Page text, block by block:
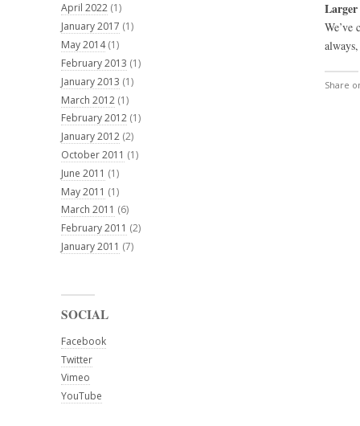
Larger
We’ve
Share
April 2022 (1)
January 2017 (1)
May 2014(1)
February 2013 (1)
January 2013 (1)
March 2012 (1)
February 2012 (1)
January 2012 (2)
October 2011 (1)
June 2011 (1)
May 2011 (1)
March 2011 (6)
February 2011 (2)
January 2011 (7)
SOCIAL
Facebook
Twitter
Vimeo
YouTube